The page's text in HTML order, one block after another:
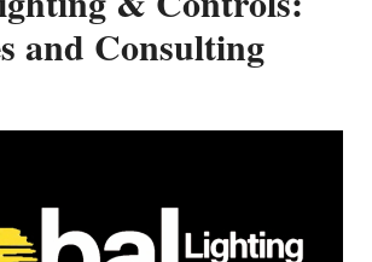
and Consulting